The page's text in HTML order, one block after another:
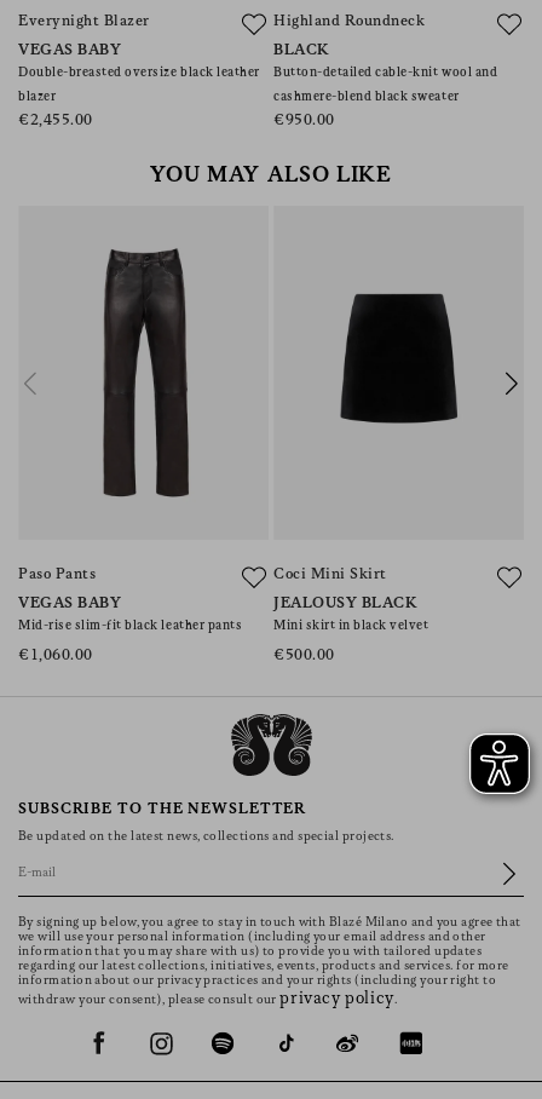
Everynight Blazer
VEGAS BABY
Double-breasted oversize black leather
blazer
€2,455.00
Highland Roundneck
BLACK
Button-detailed cable-knit wool and
cashmere-blend black sweater
€950.00
YOU MAY ALSO LIKE
Paso Pants
VEGAS BABY
Mid-rise slim-fit black leather pants
€1,060.00
Coci Mini Skirt
JEALOUSY BLACK
Mini skirt in black velvet
€500.00
SUBSCRIBE TO THE NEWSLETTER
Be updated on the latest news, collections and special projects.
By signing up below, you agree to stay in touch with Blazé Milano and you agree that
we will use your personal information (including your email address and other
information that you may share with us) to provide you with tailored updates
regarding our latest collections, initiatives, events, products and services. for more
information about our privacy practices and your rights (including your right to
withdraw your consent), please consult ourprivacy policy.